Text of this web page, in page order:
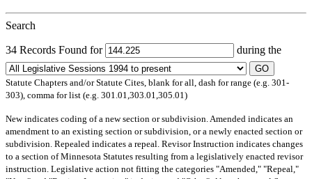
Search
34 Records Found for during the
GO
Statute Chapters and/or Statute Cites, blank for all, dash for range (e.g. 301-
303), comma for list (e.g. 301.01,303.01,305.01)
Newindicates coding of a new section or subdivision. Amended indicates an
amendment to an existing section or subdivision, or a newly enacted section or
subdivision. Repealed indicates a repeal. Revisor Instruction indicates changes
to a section of Minnesota Statutes resulting from a legislatively enacted revisor
instruction. Legislative action not fitting the categories "Amended," "Repeal,"